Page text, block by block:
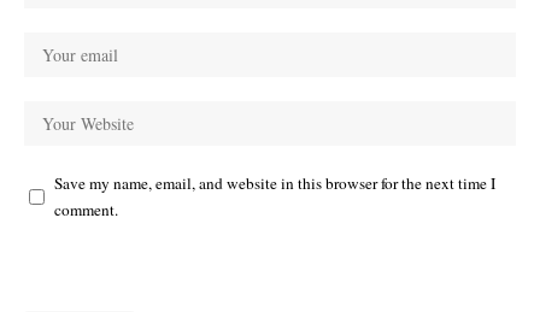
Save my name, email, and website in this browser for the next time I
comment.